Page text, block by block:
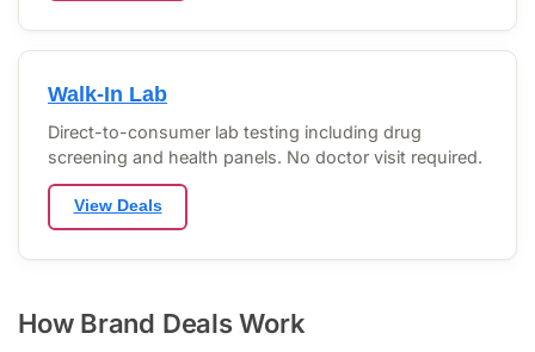
Walk-In Lab
Direct-to-consumer lab testing including drug
screening and health panels. No doctor visit required.
View Deals
How Brand Deals Work